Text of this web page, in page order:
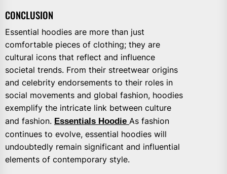
CONCLUSION
Essential hoodies are more than just
comfortable pieces of clothing; they are
cultural icons that reflect and influence
societal trends. From their streetwear origins
and celebrity endorsements to their roles in
social movements and global fashion, hoodies
exemplify the intricate link between culture
and fashion. Essentials Hoodie As fashion
continues to evolve, essential hoodies will
undoubtedly remain significant and influential
elements of contemporary style.